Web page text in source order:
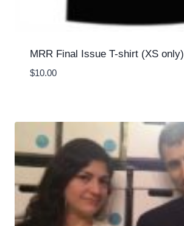
MRR Final Issue T-shirt (XS only)
$10.00